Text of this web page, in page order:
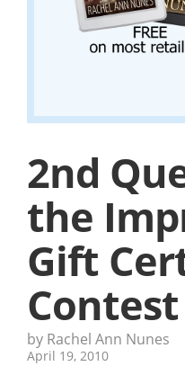
2nd
the
Gift
Contest
by Rachel Ann Nunes
April 19, 2010